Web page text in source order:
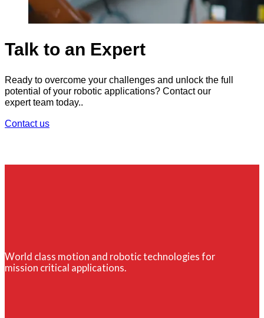
Talk to an Expert
Ready to overcome your challenges and unlock the full
potential of your robotic applications? Contact our
expert team today..
Contact us
World class motion and robotic technologies for
mission critical applications.